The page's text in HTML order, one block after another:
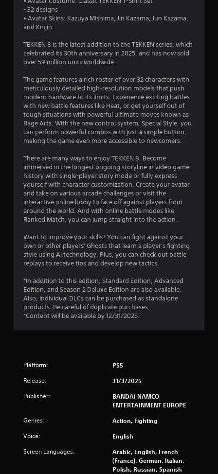
u
o
5
s
t
a
s
m
4
6
i
s
- 32 designs
• Avatar Skins: Kazuya Mishima, Jin Kazama, Jun Kazama,
and Kinjin
TEKKEN 8 is the latest addition to the TEKKEN series, which
celebrated its 30th anniversary in 2025, and has now sold
over 59 million units worldwide.
The game features a rich roster of over 32 characters with
meticulously detailed high-resolution models that push
modern hardware to its limits. Experience exciting battles
with new battle features like Heat, or get yourself out of
tough situations with powerful ultimate moves known as
Rage Arts. With the new control system, Special Style, you
can perform powerful combos with just a simple button,
making the game even more accessible to newcomers.
There are many ways to enjoy TEKKEN 8. Become
immersed in the longest ongoing storyline in video game
history with single-player story mode or fully express
yourself with character customization. Create your avatar
and take on various arcade challenges or visit the
interactive online lobby to face off against players from
around the world. And with online battle modes like
Ranked Match, you can jump straight into the action.
Want to improve your skills? You can fight against your
own or other players' Ghosts that learn a player's fighting
style using AI technology. Plus, you can check out battle
replays to receive tips and develop new tactics.
*In addition to this edition, Standard Edition, Advanced
Edition, and Season 2 Deluxe Edition are also available.
Also, individual DLCs can be purchased as standalone
products. Be careful of duplicate purchases.
*Content will be available by 12/31/2025.
Platform: PS5
Release: 31/3/2025
Publisher:
BANDAI NAMCO
ENTERTAINMENT EUROPE
Genres: Action, Fighting
Voice: English
Screen Languages:
Arabic, English, French
(France), German, Italian,
Polish, Russian, Spanish